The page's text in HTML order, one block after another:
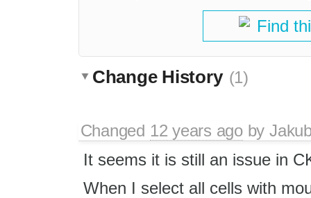
Find
Change History (1)
Changed 12 years agoby
It seems it is still an issue in
When I select all cells with